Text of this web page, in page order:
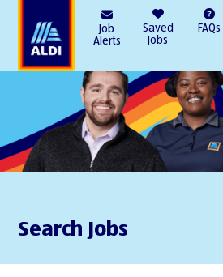
Job
Alerts
Saved
Jobs
FAQs
Search Jobs